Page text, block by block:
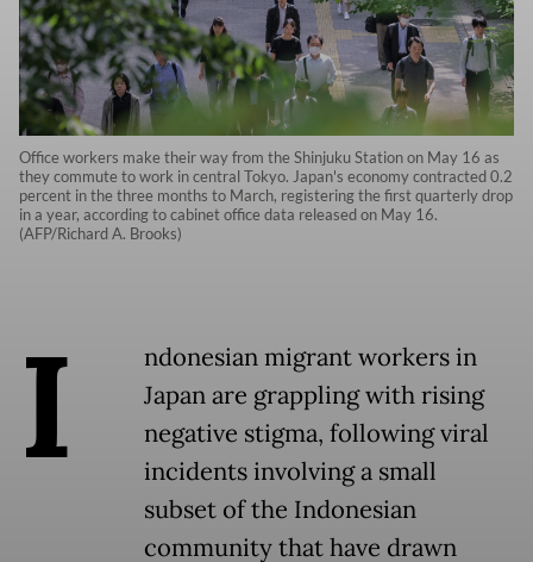
Office workers make their way from the Shinjuku Station on May 16 as
they commute to work in central Tokyo. Japan's economy contracted 0.2
percent in the three months to March, registering the first quarterly drop
in a year, according to cabinet office data released on May 16.
(AFP/Richard A. Brooks)
I
ndonesian migrant workers in
Japan are grappling with rising
negative stigma, following viral
incidents involving a small
subset of the Indonesian
community that have drawn